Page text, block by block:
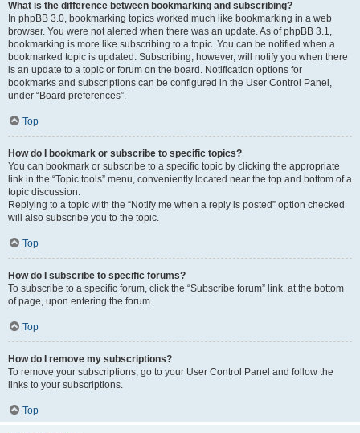
What is the difference between bookmarking and subscribing?
In phpBB 3.0, bookmarking topics worked much like bookmarking in a web
browser. You were not alerted when there was an update. As of phpBB 3.1,
bookmarking is more like subscribing to a topic. You can be notified when a
bookmarked topic is updated. Subscribing, however, will notify you when there
is an update to a topic or forum on the board. Notification options for
bookmarks and subscriptions can be configured in the User Control Panel,
under “Board preferences”.
Top
How do I bookmark or subscribe to specific topics?
You can bookmark or subscribe to a specific topic by clicking the appropriate
link in the “Topic tools” menu, conveniently located near the top and bottom of a
topic discussion.
Replying to a topic with the “Notify me when a reply is posted” option checked
will also subscribe you to the topic.
Top
How do I subscribe to specific forums?
To subscribe to a specific forum, click the “Subscribe forum” link, at the bottom
of page, upon entering the forum.
Top
How do I remove my subscriptions?
To remove your subscriptions, go to your User Control Panel and follow the
links to your subscriptions.
Top